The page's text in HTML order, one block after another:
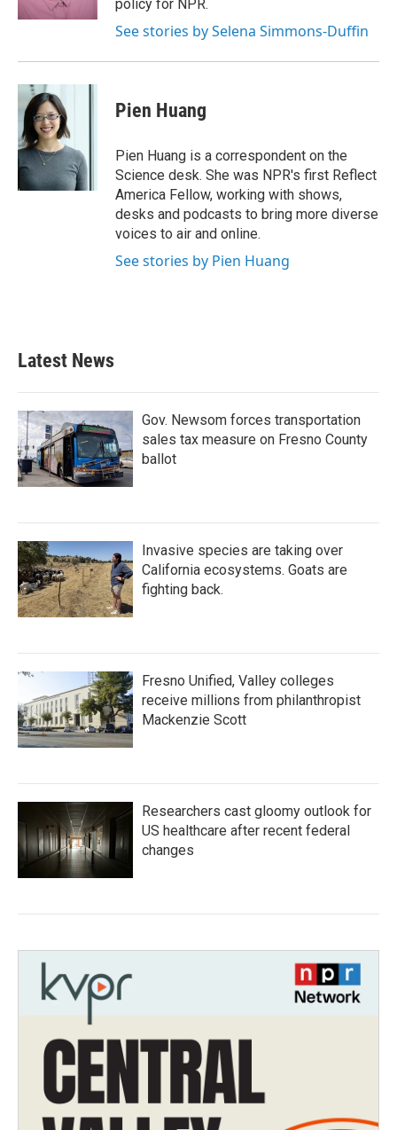
policy for NPR.
See stories by Selena Simmons-Duffin
Pien Huang
Pien Huang is a correspondent on the
Science desk. She was NPR's first Reflect
America Fellow, working with shows,
desks and podcasts to bring more diverse
voices to air and online.
See stories by Pien Huang
Latest News
Gov. Newsom forces transportation
sales tax measure on Fresno County
ballot
Invasive species are taking over
California ecosystems. Goats are
fighting back.
Fresno Unified, Valley colleges
receive millions from philanthropist
Mackenzie Scott
Researchers cast gloomy outlook for
US healthcare after recent federal
changes